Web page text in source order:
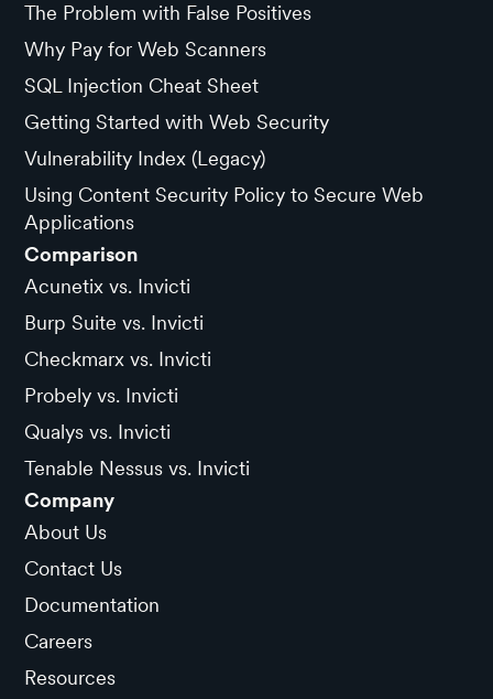
The Problem with False Positives
Why Pay for Web Scanners
SQL Injection Cheat Sheet
Getting Started with Web Security
Vulnerability Index (Legacy)
Using Content Security Policy to Secure Web
Applications
Comparison
Acunetix vs. Invicti
Burp Suite vs. Invicti
Checkmarx vs. Invicti
Probely vs. Invicti
Qualys vs. Invicti
Tenable Nessus vs. Invicti
Company
About Us
Contact Us
Documentation
Careers
Resources